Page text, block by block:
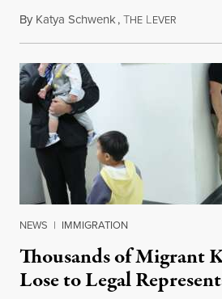
By Katya Schwenk,THE LEVER
NEWS | IMMIGRATION
Thousands of Migrant
Lose to Legal